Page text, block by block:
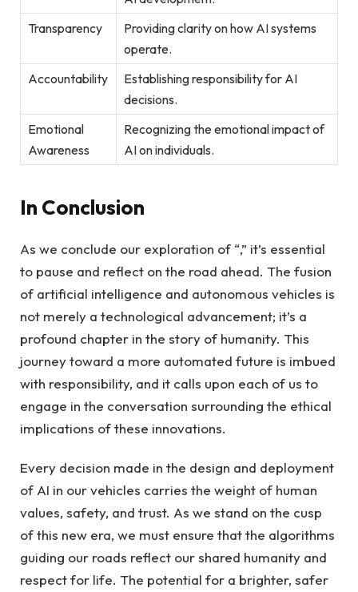
Transparency
Providing clarity on how AI systems
operate.
Accountability
Establishing responsibility for AI
decisions.
Emotional
Awareness
Recognizing the emotional impact of
AI on individuals.
In Conclusion
As we conclude our exploration of “,” it’s essential
to pause and reflect on the road ahead. The fusion
of artificial intelligence and autonomous vehicles is
not merely a technological advancement; it’s a
profound chapter in the story of humanity. This
journey toward a more automated future is imbued
with responsibility, and it calls upon each of us to
engage in the conversation surrounding the ethical
implications of these innovations.
Every decision made in the design and deployment
of AI in our vehicles carries the weight of human
values, safety, and trust. As we stand on the cusp
of this new era, we must ensure that the algorithms
guiding our roads reflect our shared humanity and
respect for life. The potential for a brighter, safer